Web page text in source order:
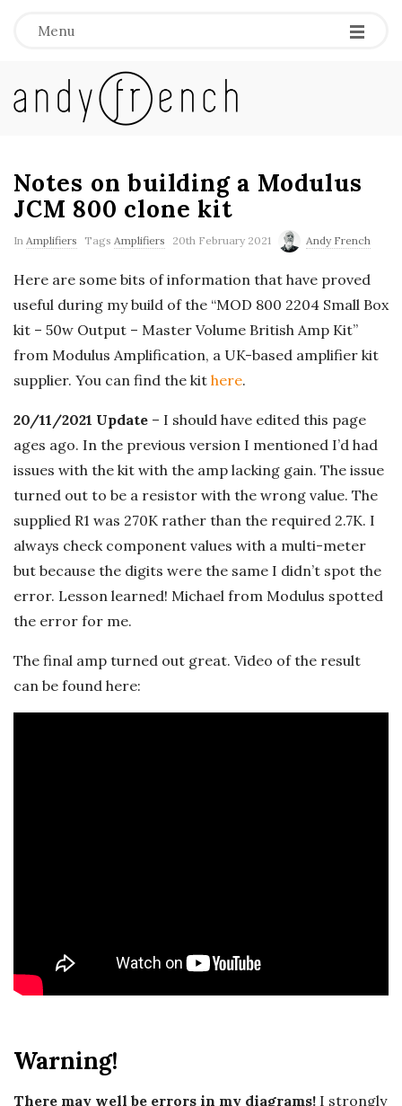
Menu
A
d
y
F
r
e
n
c
h
'
s
M
u
s
x
l
Notes on building a Modulus
JCM 800 clone kit
In Amplifiers Tags Amplifiers 20th February 2021 Andy French
Here are some bits of information that have proved
useful during my build of the “MOD 800 2204 Small Box
kit – 50w Output – Master Volume British Amp Kit”
from Modulus Amplification, a UK-based amplifier kit
supplier. You can find the kit here.
20/11/2021 Update – I should have edited this page
ages ago. In the previous version I mentioned I’d had
issues with the kit with the amp lacking gain. The issue
turned out to be a resistor with the wrong value. The
supplied R1 was 270K rather than the required 2.7K. I
always check component values with a multi-meter
but because the digits were the same I didn’t spot the
error. Lesson learned! Michael from Modulus spotted
the error for me.
The final amp turned out great. Video of the result
can be found here:
Warning!
There may well be errors in my diagrams! I strongly